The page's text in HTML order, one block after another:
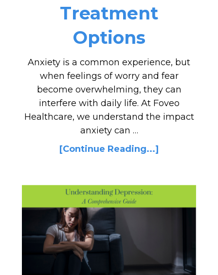
Treatment
Options
Anxiety is a common experience, but
when feelings of worry and fear
become overwhelming, they can
interfere with daily life. At Foveo
Healthcare, we understand the impact
anxiety can …
[Continue Reading...]